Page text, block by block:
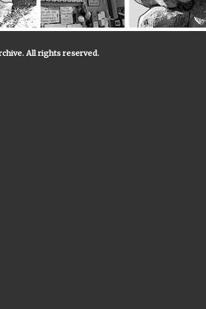
All rights reserved.